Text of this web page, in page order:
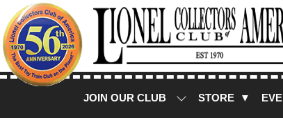
JOIN OUR CLUB STORE ▼